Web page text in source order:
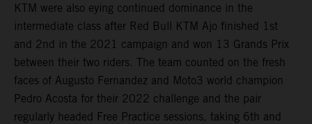
KTM were also eying continued dominance in the
intermediate class after Red Bull KTM Ajo finished 1st
and 2nd in the 2021 campaign and won 13 Grands Prix
between their two riders. The team counted on the fresh
faces of Augusto Fernandez and Moto3 world champion
Pedro Acosta for their 2022 challenge and the pair
regularly headed Free Practice sessions, taking 6th and